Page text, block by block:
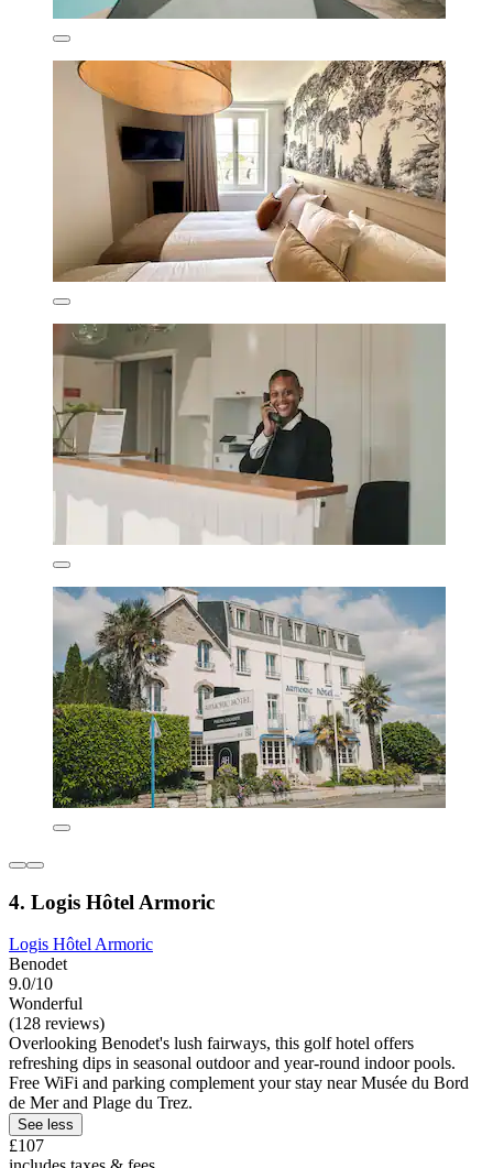
4. Logis Hôtel Armoric
Logis Hôtel Armoric
Benodet
9.0/10
Wonderful
(128 reviews)
Overlooking Benodet's lush fairways, this golf hotel offers
refreshing dips in seasonal outdoor and year-round indoor pools.
Free WiFi and parking complement your stay near Musée du Bord
de Mer and Plage du Trez.
See less
£107